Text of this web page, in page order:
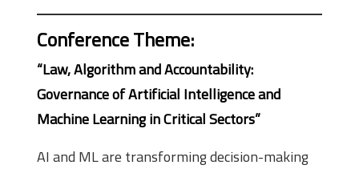
Conference Theme:
“Law, Algorithm and Accountability:
Governance of Artificial Intelligence and
Machine Learning in Critical Sectors”
AI and ML are transforming decision-making